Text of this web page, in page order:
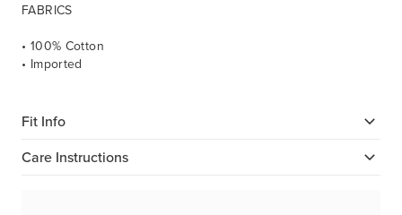
FABRICS
• 100% Cotton
• Imported
Fit Info
Care Instructions